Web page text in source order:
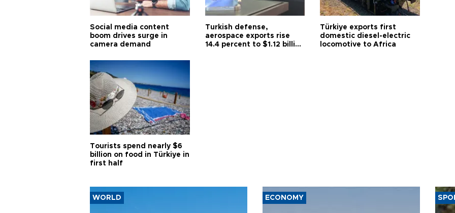
Social media content
boom drives surge in
camera demand
Turkish defense,
aerospace exports rise
14.4 percent to $1.12 billion
Türkiye exports first
domestic diesel-electric
locomotive to Africa
Tourists spend nearly $6
billion on food in Türkiye in
first half
WORLD ECONOMY